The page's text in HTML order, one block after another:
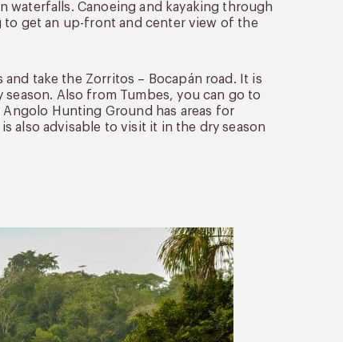
waterfalls. Canoeing and kayaking through
get an up-front and center view of the
take the Zorritos – Bocapán road. It is
Also from Tumbes, you can go to
Hunting Ground has areas for
also advisable to visit it in the dry season